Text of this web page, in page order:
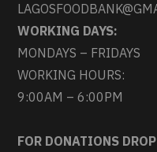
WORKING DAYS:
MONDAYS – FRIDAYS
WORKING HOURS:
9:00AM – 6:00PM
FOR DONATIONS